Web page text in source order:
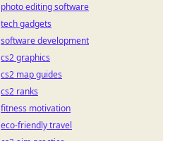
photo editing software
tech gadgets
software development
cs2 graphics
cs2 map guides
cs2 ranks
fitness motivation
eco-friendly travel